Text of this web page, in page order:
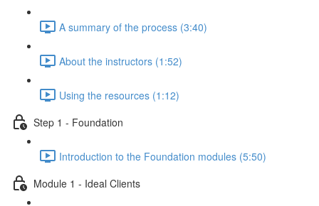
A summary of the process (3:40)
About the instructors (1:52)
Using the resources (1:12)
Step 1 - Foundation
Introduction to the Foundation modules (5:50)
Module 1 - Ideal Clients